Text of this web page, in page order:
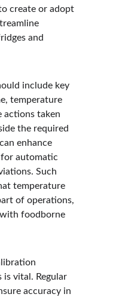
create or adopt
and
include key
temperature
actions taken
the required
enhance
automatic
Such
temperature
of operations,
foodborne
is vital. Regular
accuracy in